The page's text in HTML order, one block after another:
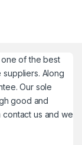
one of the best
Along
Our sole
good and
us and we